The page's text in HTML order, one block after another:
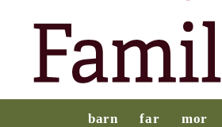
barn far mor